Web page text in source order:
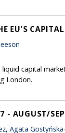
EU'S
liquid capital
London.
- AUGUST/
Agata